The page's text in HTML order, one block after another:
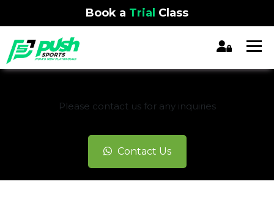
Book a Trial Class
Please contact us for any inquiries
Contact Us